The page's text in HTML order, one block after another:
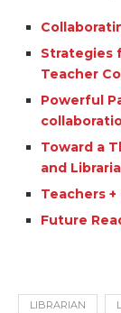
Strategies
Teacher
Powerful
Toward a
and
Teachers
Future
LIBRARIAN